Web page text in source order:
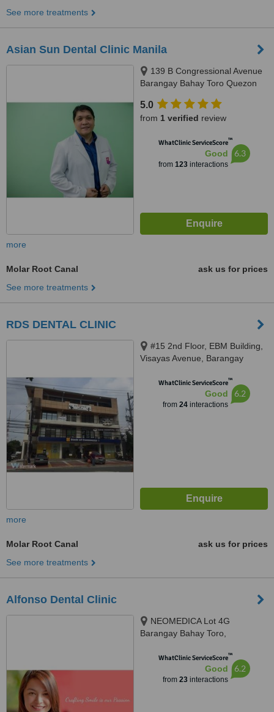
See more treatments
Asian Sun Dental Clinic Manila
139 B Congressional Avenue
Barangay Bahay Toro Quezon
City, 1400
5.0
from 1 verified review
WhatClinic ServiceScore™
Good
from 123interactions
6.3
more
Molar Root Canal
ask us for prices
See more treatments
RDS DENTAL CLINIC
#15 2nd Floor, EBM Building,
Visayas Avenue, Barangay
WhatClinic ServiceScore™
Good
from 24interactions
6.2
more
Molar Root Canal
ask us for prices
See more treatments
Alfonso Dental Clinic
NEOMEDICA Lot 4G
Barangay Bahay Toro,
City, GenZen Building II DRT
High Way Sto.Cristo, Pulilan,
Bulacan, Quezon City
WhatClinic ServiceScore™
Good
from 23interactions
6.2